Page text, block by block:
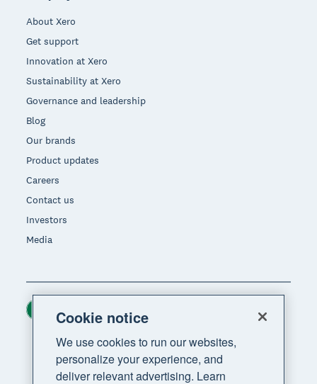
About Xero
Get support
Innovation at Xero
Sustainability at Xero
Governance and leadership
Blog
Our brands
Product updates
Careers
Contact us
Investors
Media
Region
Cookie notice
We use cookies to run our websites,
personalize your experience, and
deliver relevant advertising. Learn